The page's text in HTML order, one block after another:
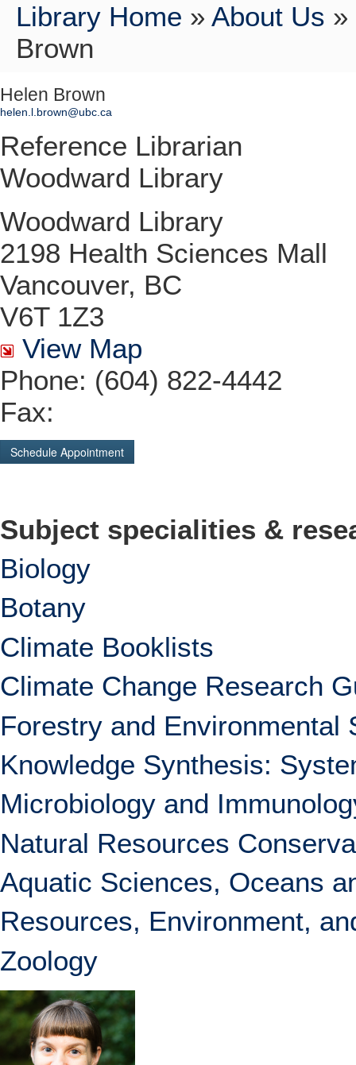
Library Home » About Us »
Brown
Helen Brown
helen.l.brown@ubc.ca
Reference Librarian
Woodward Library
Woodward Library
2198 Health Sciences Mall
Vancouver, BC
V6T 1Z3
View Map
Phone: (604) 822-4442
Fax:
Schedule Appointment
Subject specialities &
Biology
Botany
Climate Booklists
Climate Change Research
Forestry and Environmental
Knowledge Synthesis:
Microbiology and
Natural Resources
Aquatic Sciences, Oceans
Resources, Environment,
Zoology